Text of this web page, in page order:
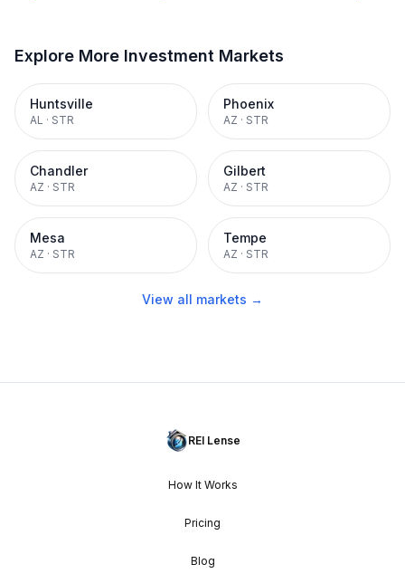
Explore More Investment Markets
Huntsville
AL · STR
Phoenix
AZ · STR
Chandler
AZ · STR
Gilbert
AZ · STR
Mesa
AZ · STR
Tempe
AZ · STR
View all markets →
REI Lense
How It Works
Pricing
Blog